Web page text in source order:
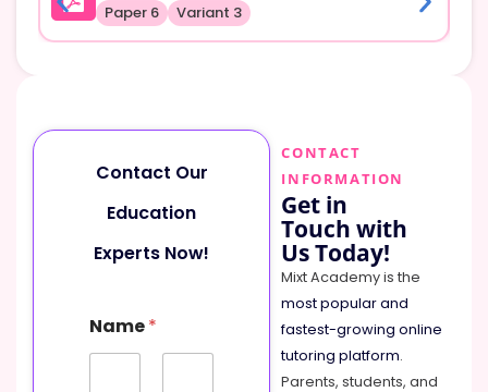
Paper 6 Variant 3
Contact Our
Education
Experts Now!
Name*
CONTACT
INFORMATION
Get in
Touch with
Us Today!
Mixt Academy is the
most popular and
fastest-growing online
tutoring platform.
Parents, students, and